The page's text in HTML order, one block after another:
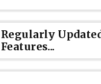
Regularly
Features...